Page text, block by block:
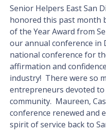
Senior Helpers East San
honored this past month
of the Year Award from
our annual conference in
national conference for
affirmation and
industry! There were so
entrepreneurs devoted
community. Maureen,
conference renewed and
spirit of service back to